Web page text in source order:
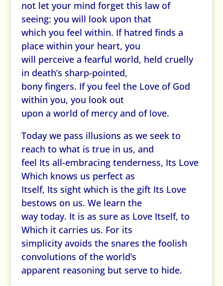
not let your mind forget this law of
seeing: you will look upon that
which you feel within. If hatred finds a
place within your heart, you
will perceive a fearful world, held cruelly
in death’s sharp-pointed,
bony fingers. If you feel the Love of God
within you, you look out
upon a world of mercy and of love.
Today we pass illusions as we seek to
reach to what is true in us, and
feel Its all-embracing tenderness, Its Love
Which knows us perfect as
Itself, Its sight which is the gift Its Love
bestows on us. We learn the
way today. It is as sure as Love Itself, to
Which it carries us. For its
simplicity avoids the snares the foolish
convolutions of the world’s
apparent reasoning but serve to hide.